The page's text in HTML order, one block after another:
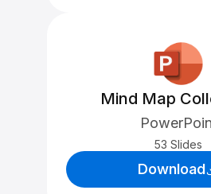
Mind Map
53 Slides
Download